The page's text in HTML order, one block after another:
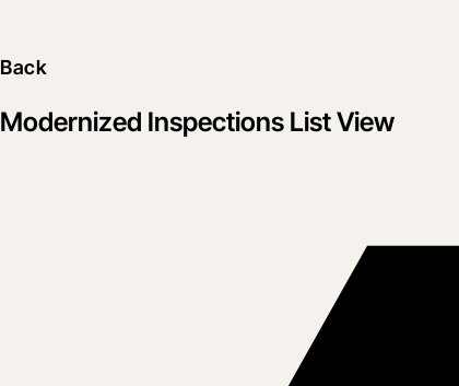
Back
Modernized Inspections List View